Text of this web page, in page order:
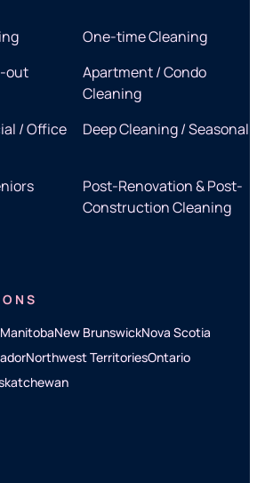
One-time Cleaning
out
Apartment / Condo
Cleaning
/ Office
Deep Cleaning / Seasonal
Post-Renovation & Post-
Construction Cleaning
ManitobaNew BrunswickNova Scotia
Northwest TerritoriesOntario